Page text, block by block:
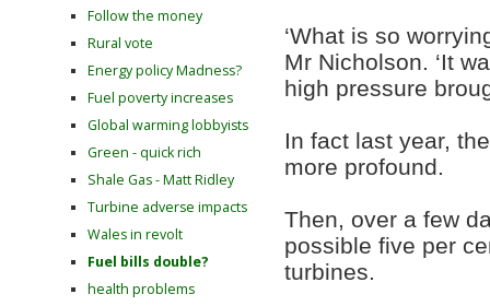
‘What is so
Mr Nicholson. ‘It
high pressure
In fact last year,
more profound.
Then, over a few
possible five per
turbines.
Follow the money
Rural vote
Energy policy Madness?
Fuel poverty increases
Global warming lobbyists
Green - quick rich
Shale Gas - Matt Ridley
Turbine adverse impacts
Wales in revolt
Fuel bills double?
health problems